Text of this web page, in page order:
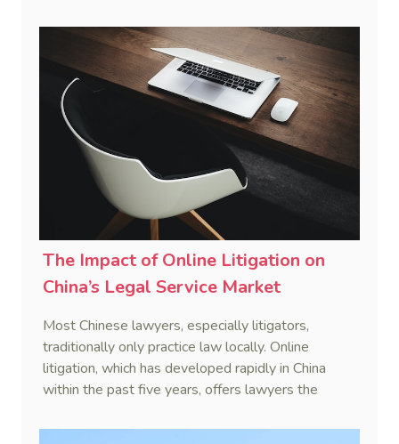
The Impact of Online Litigation on
China’s Legal Service Market
Most Chinese lawyers, especially litigators,
traditionally only practice law locally. Online
litigation, which has developed rapidly in China
within the past five years, offers lawyers the
cost.